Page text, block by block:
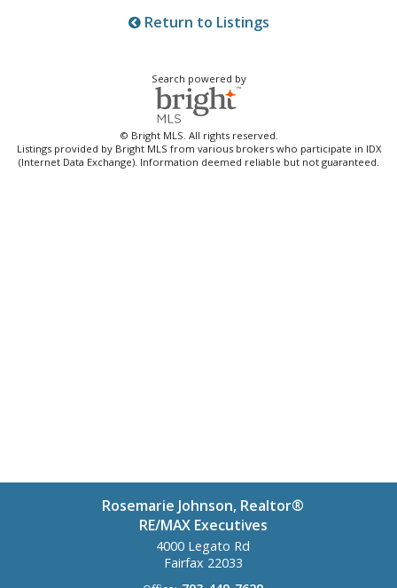
Return to Listings
Search powered by
© Bright MLS. All rights reserved.
Listings provided by Bright MLS from various brokers who participate in IDX
(Internet Data Exchange). Information deemed reliable but not guaranteed.
Rosemarie Johnson, Realtor®
RE/MAX Executives
4000 Legato Rd
Fairfax 22033